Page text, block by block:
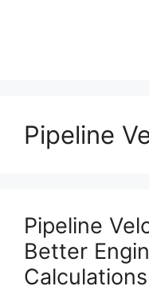
Pipeline
Pipeline
Better
Calculations